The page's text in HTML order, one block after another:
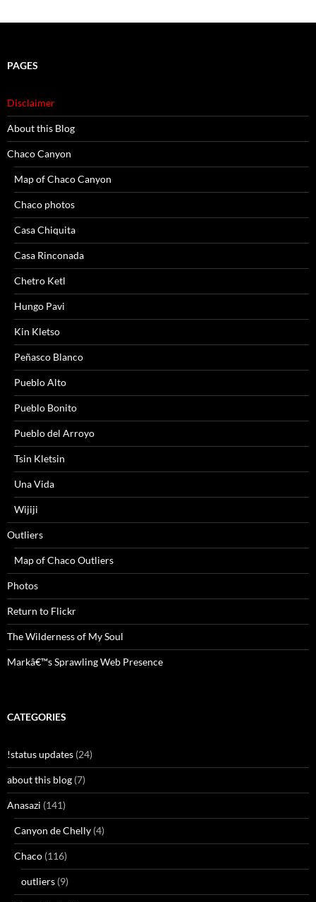
PAGES
Disclaimer
About this Blog
Chaco Canyon
Map of Chaco Canyon
Chaco photos
Casa Chiquita
Casa Rinconada
Chetro Ketl
Hungo Pavi
Kin Kletso
Peñasco Blanco
Pueblo Alto
Pueblo Bonito
Pueblo del Arroyo
Tsin Kletsin
Una Vida
Wijiji
Outliers
Map of Chaco Outliers
Photos
Return to Flickr
The Wilderness of My Soul
Markâ€™s Sprawling Web Presence
CATEGORIES
!status updates (24)
about this blog (7)
Anasazi (141)
Canyon de Chelly (4)
Chaco (116)
outliers (9)